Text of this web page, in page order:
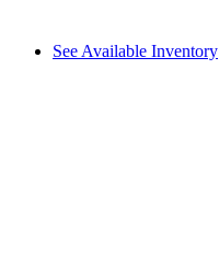
See Available Inventory